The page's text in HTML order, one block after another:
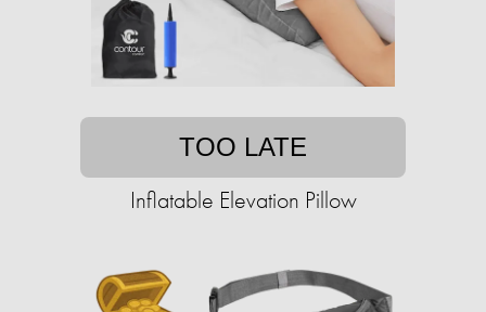
TOO LATE
Inflatable Elevation Pillow